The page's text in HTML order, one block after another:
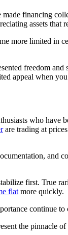
financing
assets that
more limited in
freedom
appeal when
who have
are trading at
first. True
flat more quickly.
continue to
the pinnacle